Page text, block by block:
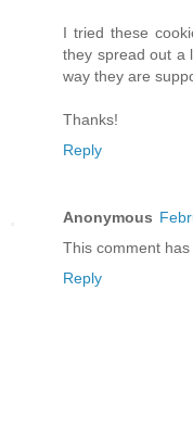
I tried these
they spread out a
way they are
Thanks!
Reply
Anonymous
This comment
Reply